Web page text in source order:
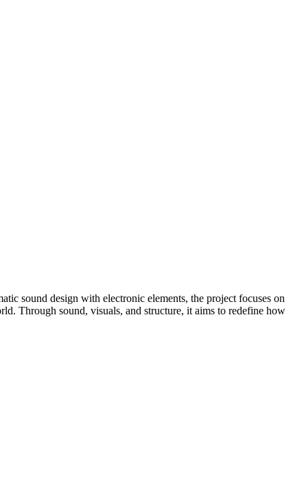
sound design with electronic elements, the project focuses on
Through sound, visuals, and structure, it aims to redefine how